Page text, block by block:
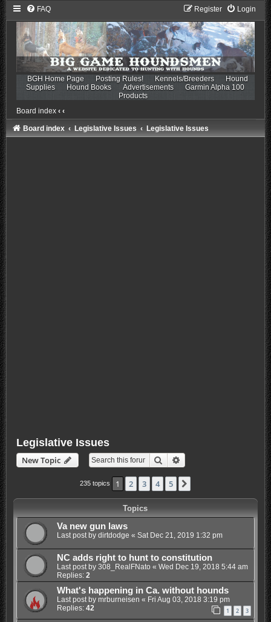
FAQ Login
Register
BGH Home Page Posting Rules! Kennels/Breeders
Hound
Supplies
Hound Books Advertisements
Garmin Alpha 100
Products
Board index ‹ ‹
Board index Legislative Issues Legislative Issues
Legislative Issues
New Topic Search
235 topics 1 2 3 4 5
Topics
Va new gun laws
Last post by dirtdodge « Sat Dec 21, 2019 1:32 pm
NC adds right to hunt to constitution
Last post by 308_RealFNato « Wed Dec 19, 2018 5:44 am
Replies: 2
What's happening in Ca. without hounds
Last post by mrburneisen « Fri Aug 03, 2018 3:19 pm
Replies: 42 1 2 3